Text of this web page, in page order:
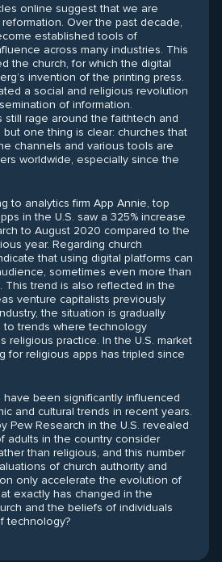
online suggest that we are
Over the past decade,
established tools of
across many industries. This
the church, for which the digital
invention of the printing press.
a social and religious revolution
of information.
still rage around the faithtech and
but one thing is clear: churches that
channels and various tools are
worldwide, especially since the
to analytics firm App Annie, top
in the U.S. saw a 325% increase
to August 2020 compared to the
year. Regarding church
that using digital platforms can
sometimes even more than
This trend is also reflected in the
venture capitalists previously
the situation is gradually
to trends where technology
religious practice. In the U.S. market
for religious apps has tripled since
been significantly influenced
and cultural trends in recent years.
Pew Research in the U.S. revealed
adults in the country consider
than religious, and this number
of church authority and
only accelerate the evolution of
exactly has changed in the
and the beliefs of individuals
technology?